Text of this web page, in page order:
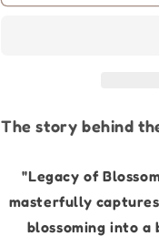
Art
120cm
Original
Painting
Art
x
120cm
The story behind
"Legacy of
masterfully
blossoming into